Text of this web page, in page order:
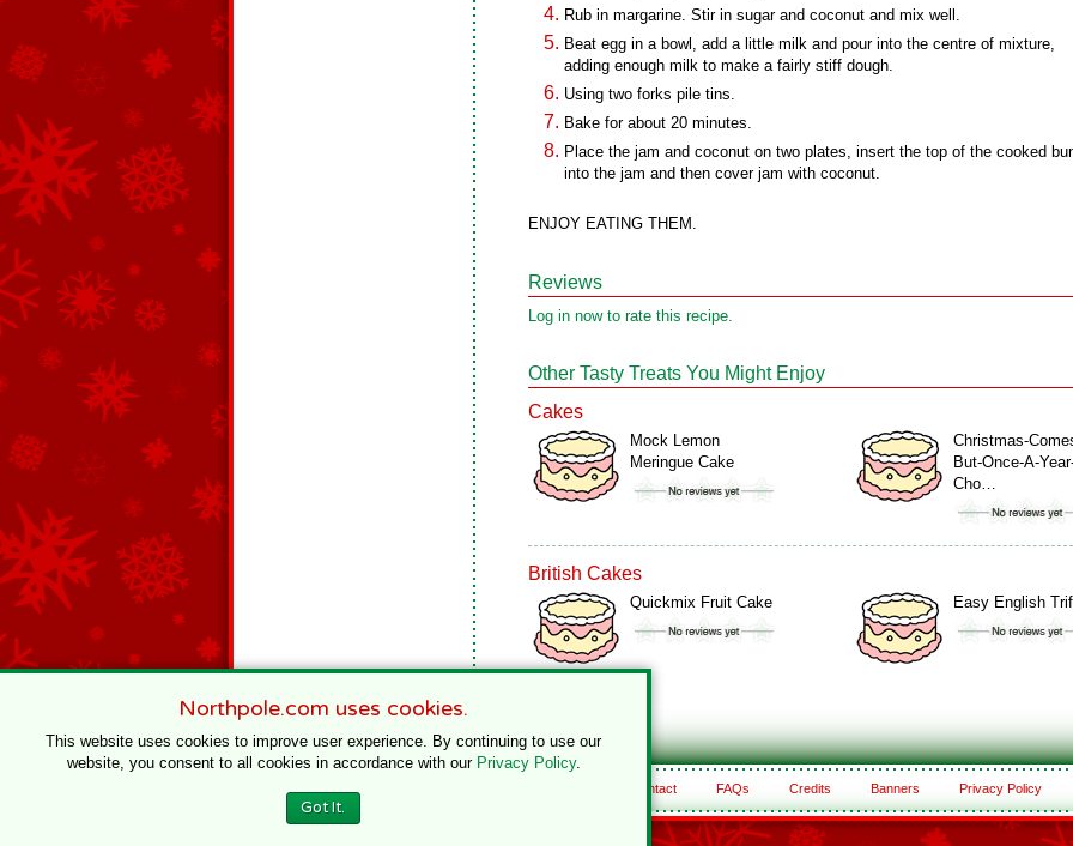
Rub in margarine. Stir in sugar and coconut and mix well.
Beat egg in a bowl, add a little milk and pour into the centre of mixture,
adding enough milk to make a fairly stiff dough.
Using two forks pile tins.
Bake for about 20 minutes.
Place the jam and coconut on two plates, insert the top of the cooked
into the jam and then cover jam with coconut.
ENJOY EATING THEM.
Reviews
Log in now to rate this recipe.
Other Tasty Treats You Might Enjoy
Cakes
Mock Lemon
Meringue Cake
Christmas-
But-Once-A-
Cho…
British Cakes
Quickmix Fruit Cake Easy English
Contact FAQs Credits Banners Privacy Policy
Northpole.com uses cookies.
This website uses cookies to improve user experience. By continuing to use our
website, you consent to all cookies in accordance with our Privacy Policy.
Got It.